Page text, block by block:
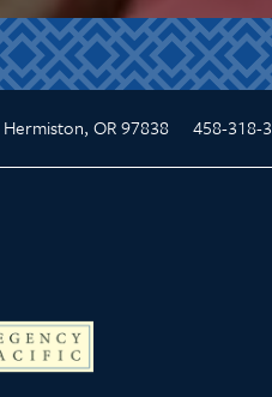
Hermiston, OR97838 458-318-